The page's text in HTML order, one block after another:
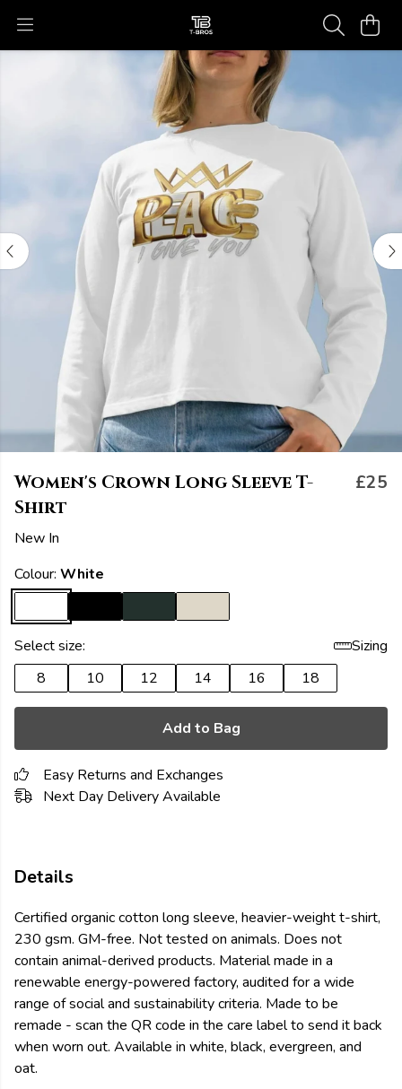
Women's Crown Long Sleeve T-
Shirt
£25
New In
Colour: White
Select size:
Sizing
8
10 12 14 16 18
Add to Bag
Easy Returns and Exchanges
Next Day Delivery Available
Details
Certified organic cotton long sleeve, heavier-weight t-shirt,
230 gsm. GM-free. Not tested on animals. Does not
contain animal-derived products. Material made in a
renewable energy-powered factory, audited for a wide
range of social and sustainability criteria. Made to be
remade - scan the QR code in the care label to send it back
when worn out. Available in white, black, evergreen, and
oat.